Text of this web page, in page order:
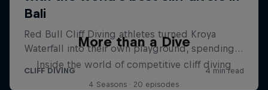
More than a Dive
Inside the world of competitive cliff diving
4 Seasons · 20 episodes